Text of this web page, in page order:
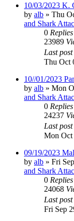
10/03/2023 K.
by alb » Thu
and Shark
0 Replies
23989
Last post
Thu Oct
10//01/2023
by alb » Mon
and Shark
0 Replies
24237
Last post
Mon Oct
09/19/2023
by alb » Fri
and Shark
0 Replies
24068
Last post
Fri Sep